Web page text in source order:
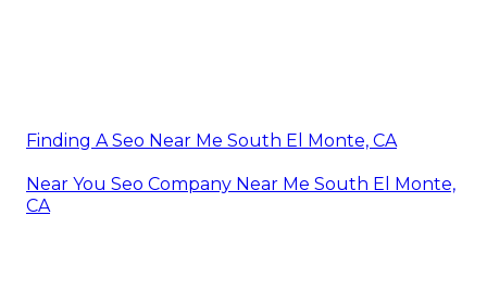
Finding A Seo Near Me South El Monte, CA
Near You Seo Company Near Me South El Monte,
CA